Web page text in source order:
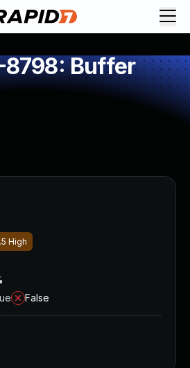
8798: Buffer
High
False